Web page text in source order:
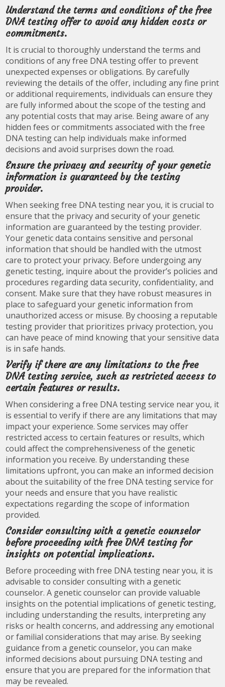
Understand the terms and conditions of the free
DNA testing offer to avoid any hidden costs or
commitments.
It is crucial to thoroughly understand the terms and
conditions of any free DNA testing offer to prevent
unexpected expenses or obligations. By carefully
reviewing the details of the offer, including any fine print
or additional requirements, individuals can ensure they
are fully informed about the scope of the testing and
any potential costs that may arise. Being aware of any
hidden fees or commitments associated with the free
DNA testing can help individuals make informed
decisions and avoid surprises down the road.
Ensure the privacy and security of your genetic
information is guaranteed by the testing
provider.
When seeking free DNA testing near you, it is crucial to
ensure that the privacy and security of your genetic
information are guaranteed by the testing provider.
Your genetic data contains sensitive and personal
information that should be handled with the utmost
care to protect your privacy. Before undergoing any
genetic testing, inquire about the provider’s policies and
procedures regarding data security, confidentiality, and
consent. Make sure that they have robust measures in
place to safeguard your genetic information from
unauthorized access or misuse. By choosing a reputable
testing provider that prioritizes privacy protection, you
can have peace of mind knowing that your sensitive data
is in safe hands.
Verify if there are any limitations to the free
DNA testing service, such as restricted access to
certain features or results.
When considering a free DNA testing service near you, it
is essential to verify if there are any limitations that may
impact your experience. Some services may offer
restricted access to certain features or results, which
could affect the comprehensiveness of the genetic
information you receive. By understanding these
limitations upfront, you can make an informed decision
about the suitability of the free DNA testing service for
your needs and ensure that you have realistic
expectations regarding the scope of information
provided.
Consider consulting with a genetic counselor
before proceeding with free DNA testing for
insights on potential implications.
Before proceeding with free DNA testing near you, it is
advisable to consider consulting with a genetic
counselor. A genetic counselor can provide valuable
insights on the potential implications of genetic testing,
including understanding the results, interpreting any
risks or health concerns, and addressing any emotional
or familial considerations that may arise. By seeking
guidance from a genetic counselor, you can make
informed decisions about pursuing DNA testing and
ensure that you are prepared for the information that
may be revealed.